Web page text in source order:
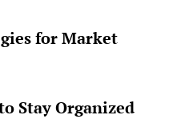
for Market
Stay Organized